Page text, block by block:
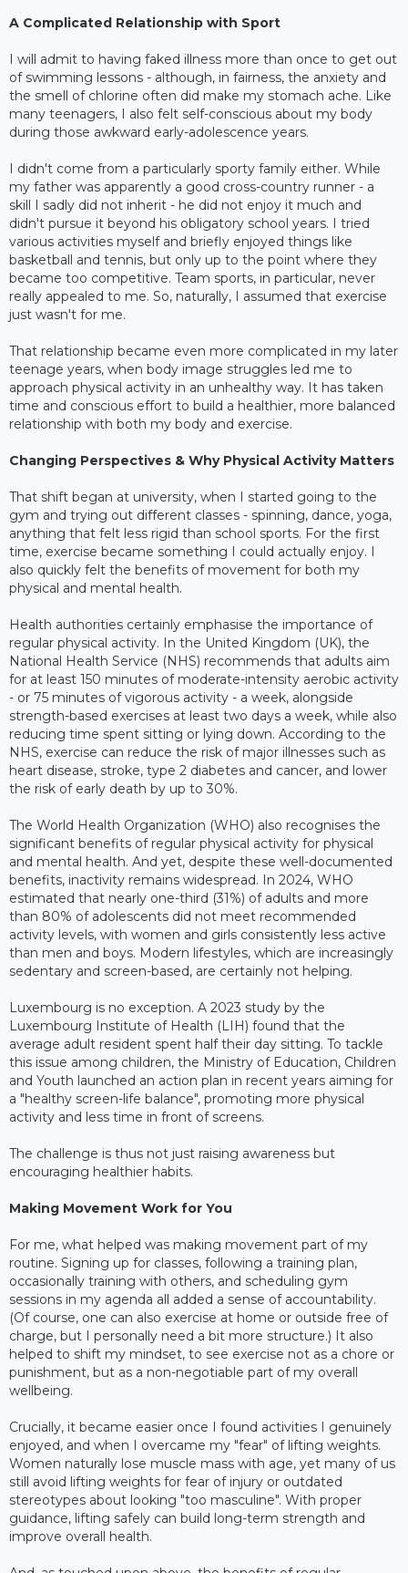
A Complicated Relationship with Sport
I will admit to having faked illness more than once to get out
of swimming lessons - although, in fairness, the anxiety and
the smell of chlorine often did make my stomach ache. Like
many teenagers, I also felt self-conscious about my body
during those awkward early-adolescence years.
I didn't come from a particularly sporty family either. While
my father was apparently a good cross-country runner - a
skill I sadly did not inherit - he did not enjoy it much and
didn't pursue it beyond his obligatory school years. I tried
various activities myself and briefly enjoyed things like
basketball and tennis, but only up to the point where they
became too competitive. Team sports, in particular, never
really appealed to me. So, naturally, I assumed that exercise
just wasn't for me.
That relationship became even more complicated in my later
teenage years, when body image struggles led me to
approach physical activity in an unhealthy way. It has taken
time and conscious effort to build a healthier, more balanced
relationship with both my body and exercise.
Changing Perspectives & Why Physical Activity Matters
That shift began at university, when I started going to the
gym and trying out different classes - spinning, dance, yoga,
anything that felt less rigid than school sports. For the first
time, exercise became something I could actually enjoy. I
also quickly felt the benefits of movement for both my
physical and mental health.
Health authorities certainly emphasise the importance of
regular physical activity. In the United Kingdom (UK), the
National Health Service (NHS) recommends that adults aim
for at least 150 minutes of moderate-intensity aerobic activity
- or 75 minutes of vigorous activity - a week, alongside
strength-based exercises at least two days a week, while also
reducing time spent sitting or lying down. According to the
NHS, exercise can reduce the risk of major illnesses such as
heart disease, stroke, type 2 diabetes and cancer, and lower
the risk of early death by up to 30%.
The World Health Organization (WHO) also recognises the
significant benefits of regular physical activity for physical
and mental health. And yet, despite these well-documented
benefits, inactivity remains widespread. In 2024, WHO
estimated that nearly one-third (31%) of adults and more
than 80% of adolescents did not meet recommended
activity levels, with women and girls consistently less active
than men and boys. Modern lifestyles, which are increasingly
sedentary and screen-based, are certainly not helping.
Luxembourg is no exception. A 2023 study by the
Luxembourg Institute of Health (LIH) found that the
average adult resident spent half their day sitting. To tackle
this issue among children, the Ministry of Education, Children
and Youth launched an action plan in recent years aiming for
a "healthy screen-life balance", promoting more physical
activity and less time in front of screens.
The challenge is thus not just raising awareness but
encouraging healthier habits.
Making Movement Work for You
For me, what helped was making movement part of my
routine. Signing up for classes, following a training plan,
occasionally training with others, and scheduling gym
sessions in my agenda all added a sense of accountability.
(Of course, one can also exercise at home or outside free of
charge, but I personally need a bit more structure.) It also
helped to shift my mindset, to see exercise not as a chore or
punishment, but as a non-negotiable part of my overall
wellbeing.
Crucially, it became easier once I found activities I genuinely
enjoyed, and when I overcame my "fear" of lifting weights.
Women naturally lose muscle mass with age, yet many of us
still avoid lifting weights for fear of injury or outdated
stereotypes about looking "too masculine". With proper
guidance, lifting safely can build long-term strength and
improve overall health.